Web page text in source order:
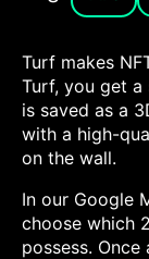
Turf makes
Turf, you get a
is saved as a
with a high-
on the wall.
In our Google
choose which
possess.